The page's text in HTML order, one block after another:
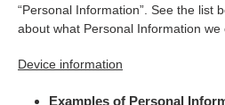
“Personal Information”. See the list
about what Personal Information we
Device information
Examples of Personal